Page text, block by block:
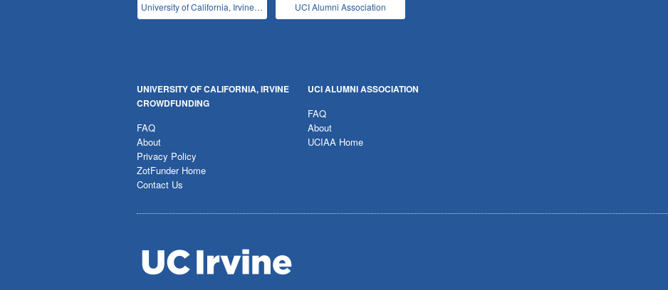
University of California, Irvine Main UCI Alumni Association
UNIVERSITY OF CALIFORNIA, IRVINE
CROWDFUNDING
FAQ
About
Privacy Policy
ZotFunder Home
Contact Us
UCI ALUMNI ASSOCIATION
FAQ
About
UCIAA Home